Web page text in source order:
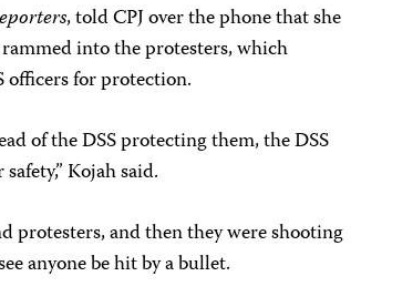
, told CPJ over the phone that she
into the protesters, which
for protection.
of the DSS protecting them, the DSS
Kojah said.
protesters, and then they were shooting
anyone be hit by a bullet.